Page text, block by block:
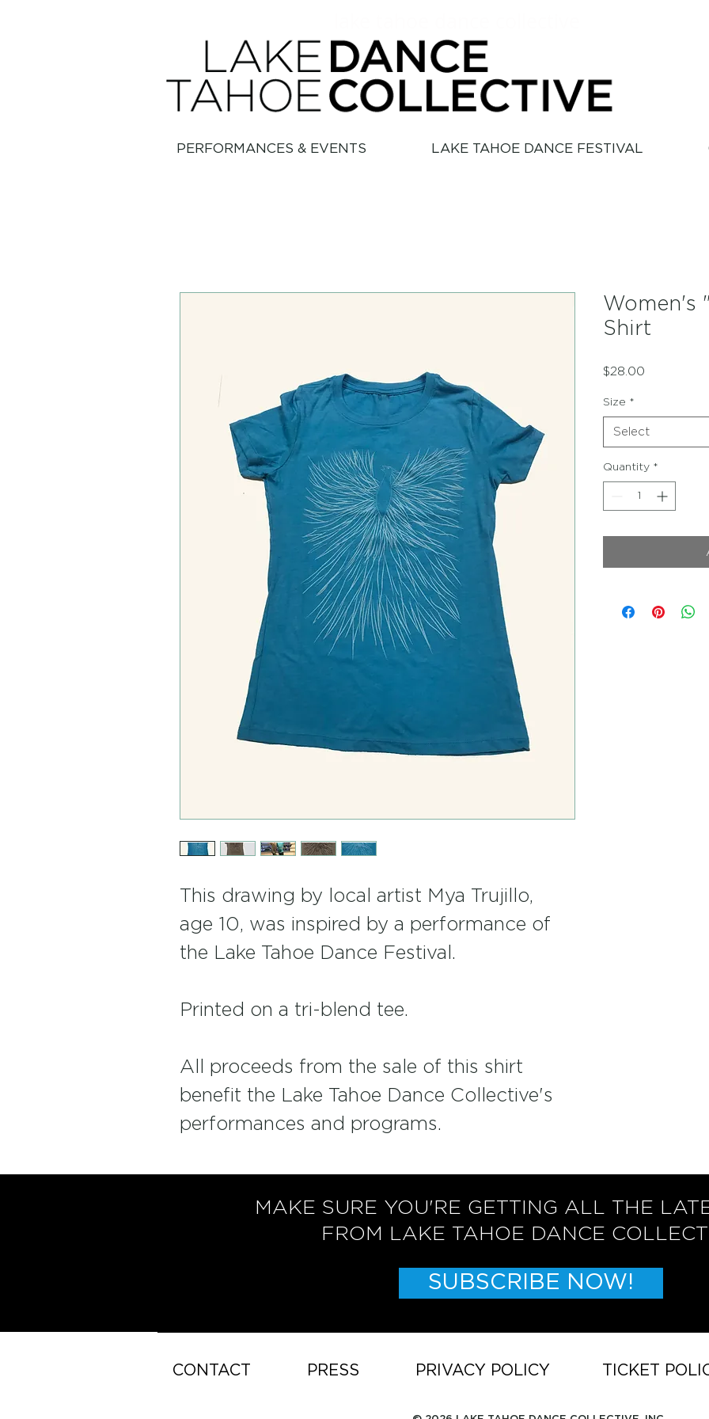
PERFORMANCES & EVENTS LAKE TAHOE DANCE FESTIVAL
This drawing by local artist Mya Trujillo,
age 10, was inspired by a performance of
the Lake Tahoe Dance Festival.
Printed on a tri-blend tee.
All proceeds from the sale of this shirt
benefit the Lake Tahoe Dance Collective's
performances and programs.
Women's
Shirt
$28.00
Size *
Select
Quantity *
MAKE SURE YOU'RE GETTING ALL THE
FROM LAKE TAHOE DANCE
SUBSCRIBE NOW!
CONTACT PRESS PRIVACY POLICY TICKET